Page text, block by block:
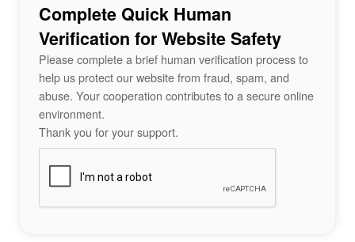
Complete Quick Human
Verification for Website Safety
Please complete a brief human verification process to
help us protect our website from fraud, spam, and
abuse. Your cooperation contributes to a secure online
environment.
Thank you for your support.